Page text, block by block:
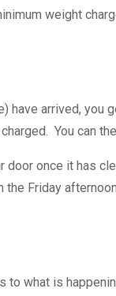
weight
have arrived, you
You can
door once it has
the Friday
to what is